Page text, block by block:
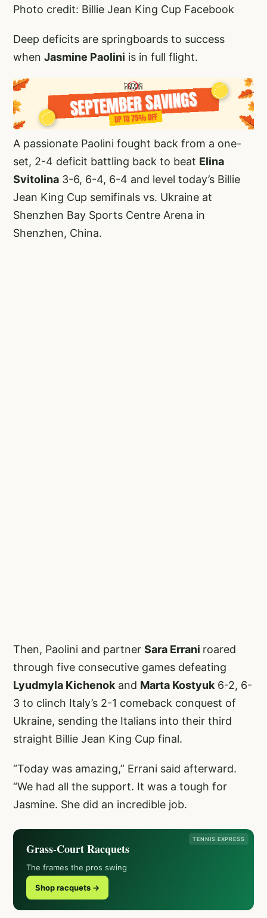
Photo credit: Billie Jean King Cup Facebook
Deep deficits are springboards to success
when Jasmine Paolini is in full flight.
A passionate Paolini fought back from a one-
set, 2-4 deficit battling back to beat Elina
Svitolina 3-6, 6-4, 6-4 and level today’s Billie
Jean King Cup semifinals vs. Ukraine at
Shenzhen Bay Sports Centre Arena in
Shenzhen, China.
Then, Paolini and partner Sara Errani roared
through five consecutive games defeating
Lyudmyla Kichenok and Marta Kostyuk 6-2, 6-
3 to clinch Italy’s 2-1 comeback conquest of
Ukraine, sending the Italians into their third
straight Billie Jean King Cup final.
“Today was amazing,” Errani said afterward.
“We had all the support. It was a tough for
Jasmine. She did an incredible job.
TENNIS EXPRESS
Grass-Court Racquets
The frames the pros swing
Shop racquets →